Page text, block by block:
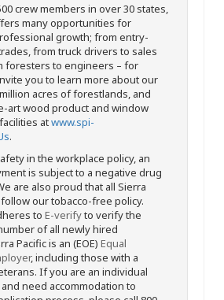
crew members in over 30 states,
many opportunities for
growth; from entry-
from truck drivers to sales
foresters to engineers – for
you to learn more about our
acres of forestlands, and
art wood product and window
atwww.spi-
.
in the workplace policy, an
is subject to a negative drug
are also proud that all Sierra
our tobacco-free policy.
to E-verifyto verify the
of all newly hired
Pacific is an (EOE) Equal
, including those with a
If you are an individual
need accommodation to